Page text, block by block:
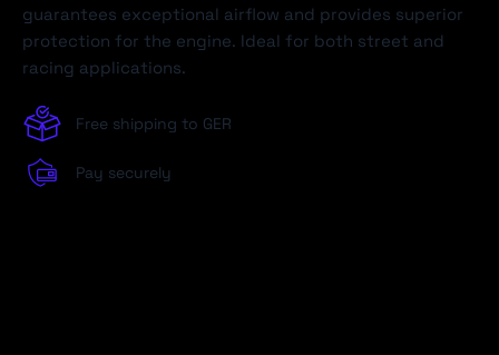
guarantees exceptional airflow and provides superior
protection for the engine. Ideal for both street and
racing applications.
Free shipping to GER
Pay securely